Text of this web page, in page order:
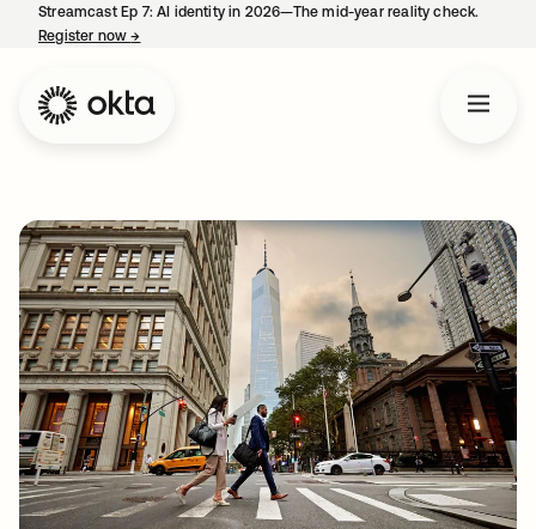
Streamcast Ep 7: AI identity in 2026—The mid-year reality check.
Register now→